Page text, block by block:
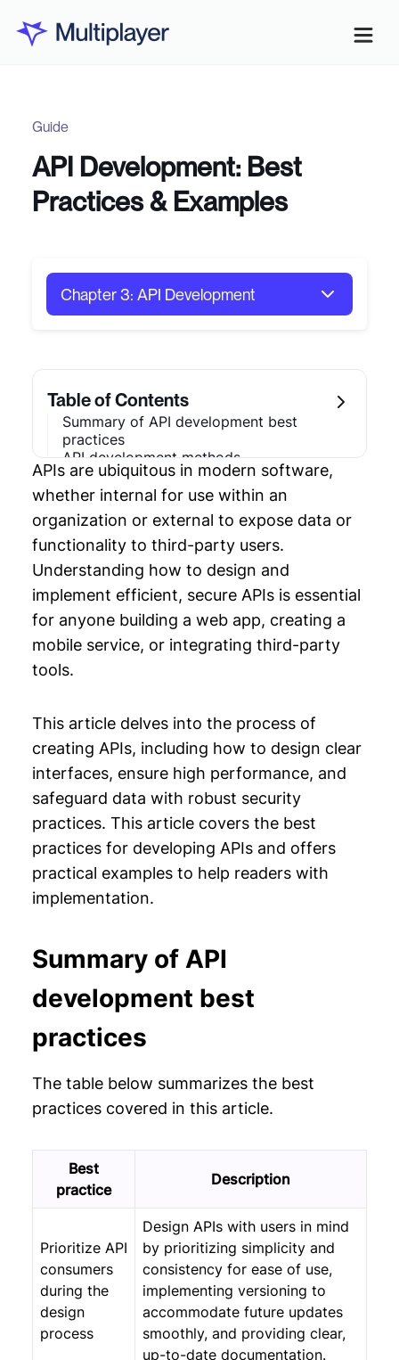
Guide
API Development: Best
Practices & Examples
Chapter 3: API Development
Chapter 2: Software Testing Strategies
Chapter 3: API Development
Chapter 4: SaaS Development
Chapter 5: Code Refactoring
Chapter 6: API Examples
Chapter 7: API Monitoring
Table of Contents
Summary of API development best
practices
API development methods
Prioritize API consumers during the design
process
Choose an appropriate architectural style
Use RESTful or other appropriate
paradigms
Handle errors gracefully
Design for security
Optimize performance
Use open standards and protocols
Document using a dedicated tool
Last thoughts
APIs are ubiquitous in modern software,
whether internal for use within an
organization or external to expose data or
functionality to third-party users.
Understanding how to design and
implement efficient, secure APIs is essential
for anyone building a web app, creating a
mobile service, or integrating third-party
tools.
This article delves into the process of
creating APIs, including how to design clear
interfaces, ensure high performance, and
safeguard data with robust security
practices. This article covers the best
practices for developing APIs and offers
practical examples to help readers with
implementation.
Summary of API
development best
practices
The table below summarizes the best
practices covered in this article.
Best
practice
Description
Prioritize API
consumers
during the
design
process
Design APIs with users in mind
by prioritizing simplicity and
consistency for ease of use,
implementing versioning to
accommodate future updates
smoothly, and providing clear,
up-to-date documentation.